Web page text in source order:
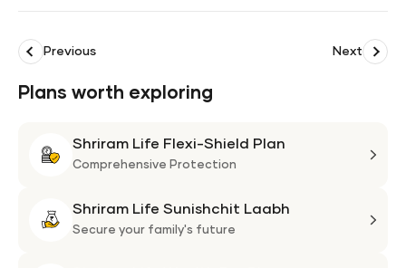
Previous Next
Plans worth exploring
Shriram Life Flexi-Shield Plan
Comprehensive Protection
Shriram Life Sunishchit Laabh
Secure your family's future